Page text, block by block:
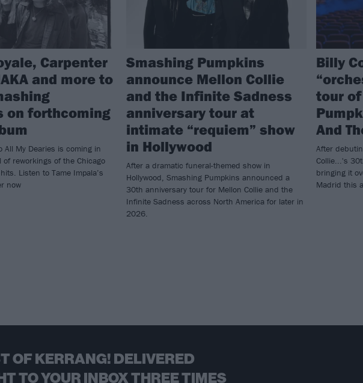
Carpenter
and more to
on forthcoming
All My Dearies is coming in
reworkings of the Chicago
Listen to Tame Impala’s
now
Smashing Pumpkins
announce Mellon Collie
and the Infinite Sadness
anniversary tour at
intimate “requiem” show
in Hollywood
After a dramatic funeral-themed show in
Hollywood, Smashing Pumpkins announced a
30th anniversary tour for Mellon Collie and the
Infinite Sadness across North America for later in
2026.
Billy
tour
And
After
Collie...'s
bringing it
Madrid this
OF KERRANG! DELIVERED
TO YOUR INBOX THREE TIMES